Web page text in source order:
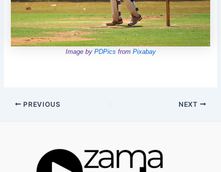
Image by PDPicsfrom Pixabay
Post
PREVIOUS NEXT